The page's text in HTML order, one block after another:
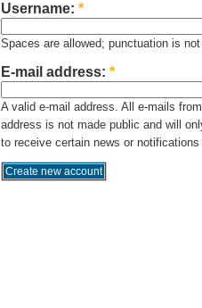
Username: *
Spaces are allowed; punctuation is
E-mail address: *
A valid e-mail address. All e-mails
address is not made public and will
to receive certain news or